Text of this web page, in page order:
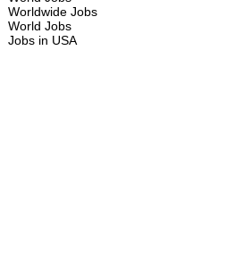
Worldwide Jobs
World Jobs
Jobs in USA